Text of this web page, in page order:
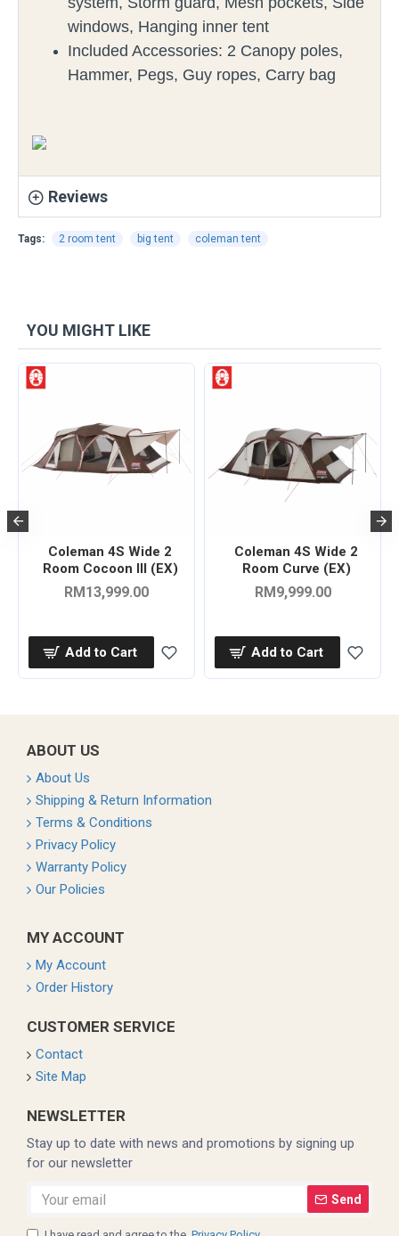
windows, Hanging inner tent
Included Accessories: 2 Canopy poles,
Hammer, Pegs, Guy ropes, Carry bag
Reviews
Tags: 2 room tent big tent coleman tent
YOU MIGHT LIKE
Coleman 4S Wide 2
Room Cocoon III (EX)
RM13,999.00
Add to Cart
Coleman 4S Wide 2
Room Curve (EX)
RM9,999.00
Add to Cart
ABOUT US
About Us
Shipping & Return Information
Terms & Conditions
Privacy Policy
Warranty Policy
Our Policies
MY ACCOUNT
My Account
Order History
CUSTOMER SERVICE
Contact
Site Map
NEWSLETTER
Stay up to date with news and promotions by signing up
for our newsletter
Send